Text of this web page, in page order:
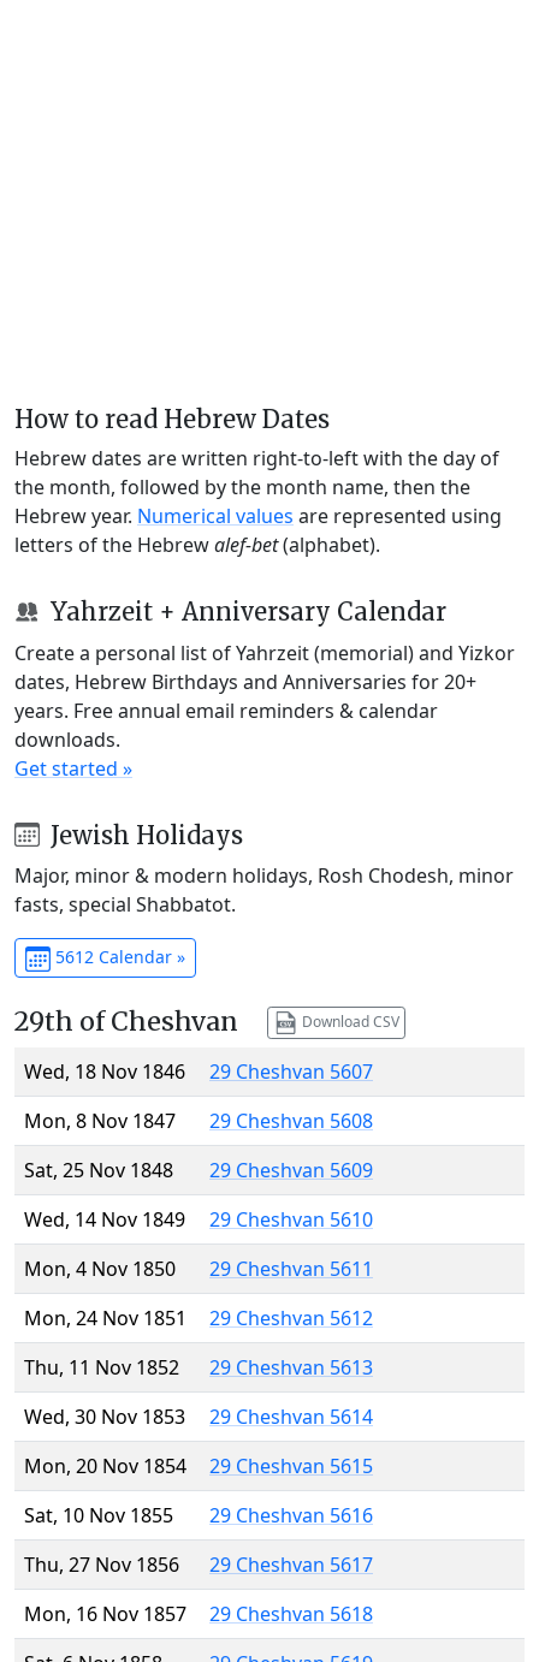
How to read Hebrew Dates
Hebrew dates are written right-to-left with the day of
the month, followed by the month name, then the
Hebrew year. Numerical values are represented using
letters of the Hebrewalef-bet(alphabet).
Yahrzeit + Anniversary Calendar
Create a personal list of Yahrzeit (memorial) and Yizkor
dates, Hebrew Birthdays and Anniversaries for 20+
years. Free annual email reminders & calendar
downloads.
Get started »
Jewish Holidays
Major, minor & modern holidays, Rosh Chodesh, minor
fasts, special Shabbatot.
5612 Calendar »
29th of Cheshvan Download CSV
Wed, 18 Nov 1846
29 Cheshvan 5607
Mon, 8 Nov 1847
29 Cheshvan 5608
Sat, 25 Nov 1848
29 Cheshvan 5609
Wed, 14 Nov 1849
29 Cheshvan 5610
Mon, 4 Nov 1850
29 Cheshvan 5611
Mon, 24 Nov 1851
29 Cheshvan 5612
Thu, 11 Nov 1852
29 Cheshvan 5613
Wed, 30 Nov 1853
29 Cheshvan 5614
Mon, 20 Nov 1854
29 Cheshvan 5615
Sat, 10 Nov 1855
29 Cheshvan 5616
Thu, 27 Nov 1856
29 Cheshvan 5617
Mon, 16 Nov 1857
29 Cheshvan 5618